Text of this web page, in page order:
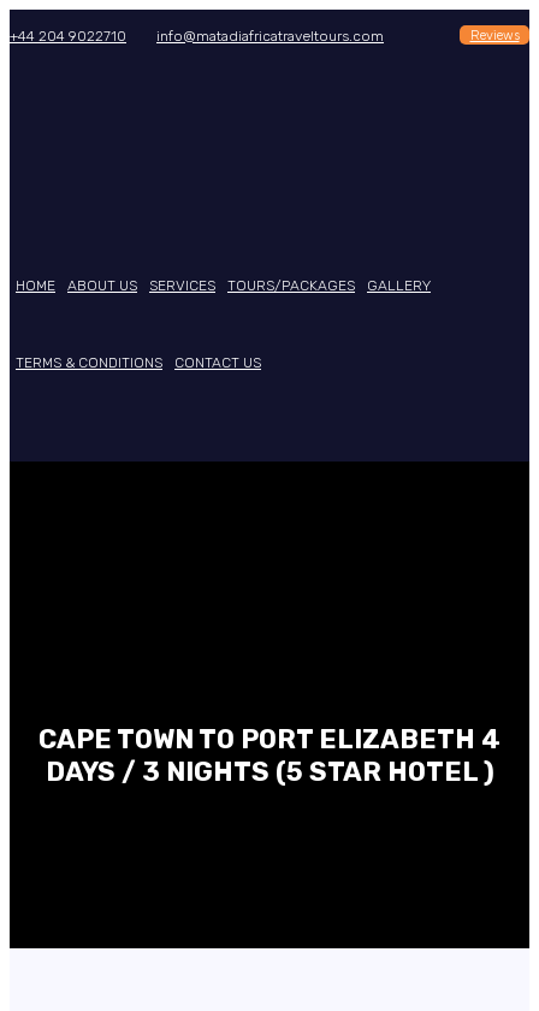
+44 204 9022710 info@matadiafricatraveltours.com Reviews
HOME ABOUT US SERVICES TOURS/PACKAGES GALLERY
TERMS & CONDITIONS CONTACT US
CAPE TOWN TO PORT ELIZABETH 4
DAYS / 3 NIGHTS (5 STAR HOTEL )